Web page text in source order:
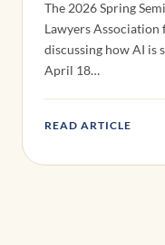
The 2026 Spring
Lawyers
discussing how AI is
April 18…
READ ARTICLE